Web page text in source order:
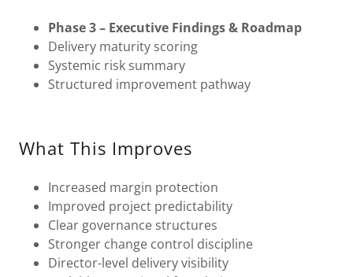
Phase 3 – Executive Findings & Roadmap
Delivery maturity scoring
Systemic risk summary
Structured improvement pathway
What This Improves
Increased margin protection
Improved project predictability
Clear governance structures
Stronger change control discipline
Director-level delivery visibility